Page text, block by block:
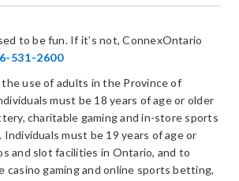
to be fun. If it’s not, ConnexOntario
531-2600
use of adults in the Province of
must be 18 years of age or older
charitable gaming and in-store sports
must be 19 years of age or
and slot facilities in Ontario, and to
casino gaming and online sports betting,